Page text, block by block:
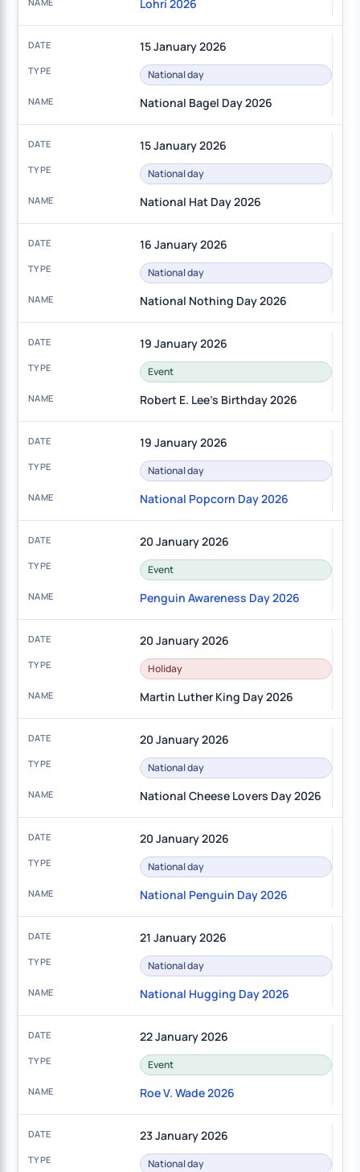
Lohri 2026
15 January 2026
National day
National Bagel Day 2026
15 January 2026
National day
National Hat Day 2026
16 January 2026
National day
National Nothing Day 2026
19 January 2026
Event
Robert E. Lee's Birthday 2026
19 January 2026
National day
National Popcorn Day 2026
20 January 2026
Event
Penguin Awareness Day 2026
20 January 2026
Holiday
Martin Luther King Day 2026
20 January 2026
National day
National Cheese Lovers Day 2026
20 January 2026
National day
National Penguin Day 2026
21 January 2026
National day
National Hugging Day 2026
22 January 2026
Event
Roe V. Wade 2026
23 January 2026
National day